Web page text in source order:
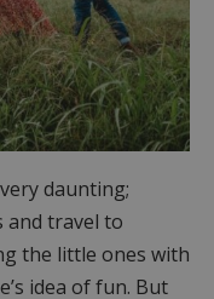
daunting;
and travel to
the little ones with
idea of fun. But